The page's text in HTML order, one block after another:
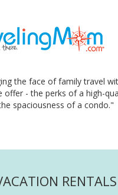
the face of family travel
offer - the perks of a high-
spaciousness of a condo."